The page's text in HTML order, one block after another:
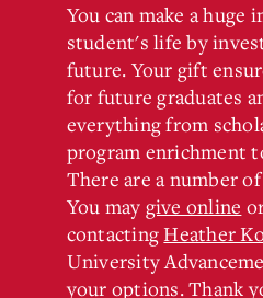
You can make a huge
student's life by
future. Your gift
for future graduates
everything from
program enrichment
There are a number
You may give online
contactingHeather
University
your options. Thank